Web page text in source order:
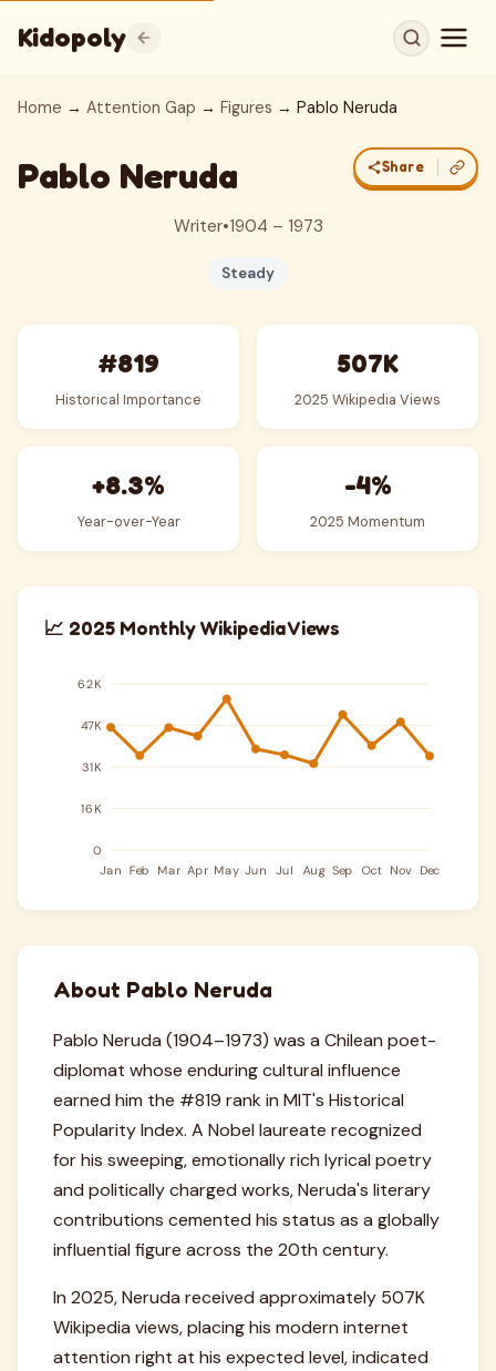
Kidopoly
Home → Attention Gap → Figures → Pablo Neruda
Pablo Neruda Share
Writer•1904 – 1973
Steady
#819
Historical Importance
507K
2025 Wikipedia Views
+8.3%
Year-over-Year
-4%
2025 Momentum
📈 2025 Monthly Wikipedia Views
About Pablo Neruda
Pablo Neruda (1904–1973) was a Chilean poet-
diplomat whose enduring cultural influence
earned him the #819 rank in MIT's Historical
Popularity Index. A Nobel laureate recognized
for his sweeping, emotionally rich lyrical poetry
and politically charged works, Neruda's literary
contributions cemented his status as a globally
influential figure across the 20th century.
In 2025, Neruda received approximately 507K
Wikipedia views, placing his modern internet
attention right at his expected level, indicated